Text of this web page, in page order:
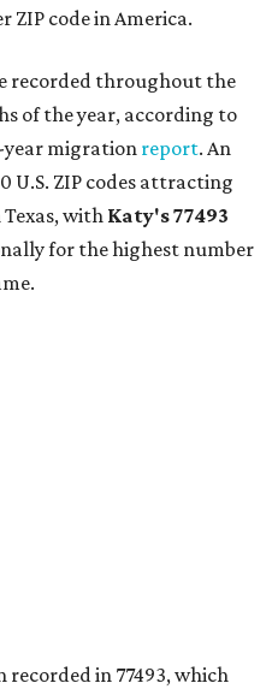
ZIP code in America.
recorded throughout the
of the year, according to
year migration report. An
U.S. ZIP codes attracting
with Katy's 77493
for the highest number
recorded in 77493, which